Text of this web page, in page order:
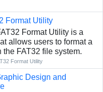
Format Utility
Format Utility is a
allows users to format a
FAT32 file system.
Format Utility
Design and